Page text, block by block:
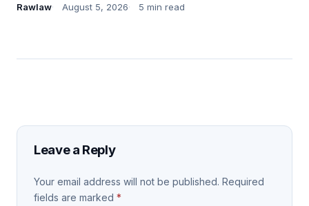
Rawlaw August 5, 2026 5 min read
Leave a Reply
Your email address will not be published. Required
fields are marked *